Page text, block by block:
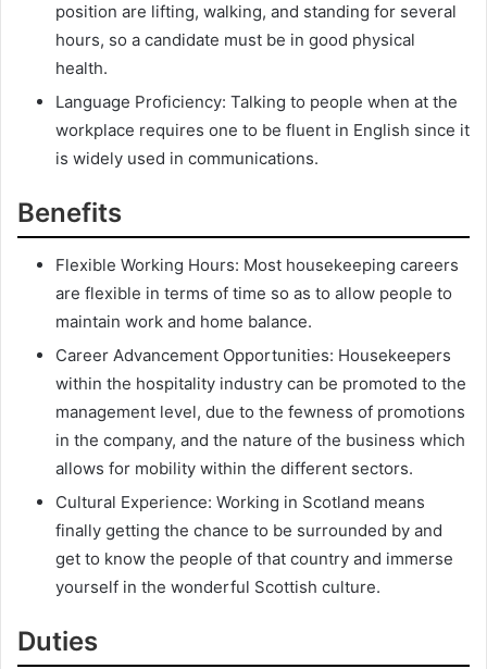
position are lifting, walking, and standing for several
hours, so a candidate must be in good physical
health.
Language Proficiency: Talking to people when at the
workplace requires one to be fluent in English since it
is widely used in communications.
Benefits
Flexible Working Hours: Most housekeeping careers
are flexible in terms of time so as to allow people to
maintain work and home balance.
Career Advancement Opportunities: Housekeepers
within the hospitality industry can be promoted to the
management level, due to the fewness of promotions
in the company, and the nature of the business which
allows for mobility within the different sectors.
Cultural Experience: Working in Scotland means
finally getting the chance to be surrounded by and
get to know the people of that country and immerse
yourself in the wonderful Scottish culture.
Duties